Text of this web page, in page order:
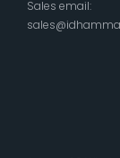
Sales email: